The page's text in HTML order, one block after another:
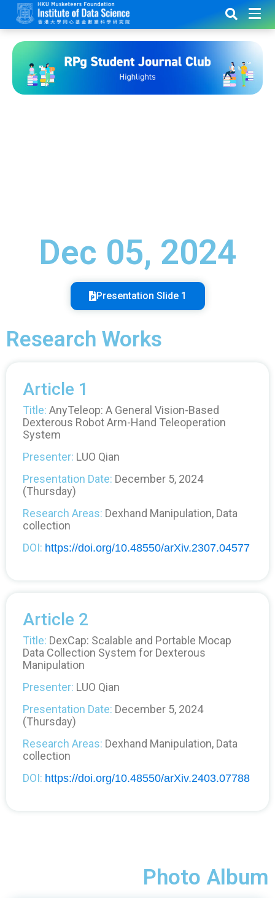
Dec 05, 2024
Presentation Slide 1
Research Works
Article 1
Title: AnyTeleop: A General Vision-Based
Dexterous Robot Arm-Hand Teleoperation
System
Presenter: LUO Qian
Presentation Date: December 5, 2024
(Thursday)
Research Areas: Dexhand Manipulation, Data
collection
DOI: https://doi.org/10.48550/arXiv.2307.04577
Article 2
Title: DexCap: Scalable and Portable Mocap
Data Collection System for Dexterous
Manipulation
Presenter: LUO Qian
Presentation Date: December 5, 2024
(Thursday)
Research Areas: Dexhand Manipulation, Data
collection
DOI: https://doi.org/10.48550/arXiv.2403.07788
Photo Album